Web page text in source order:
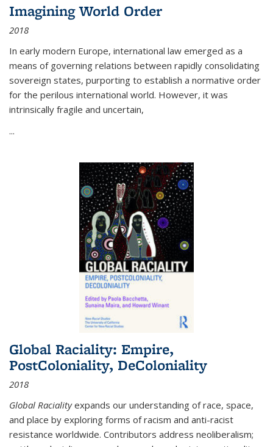
Imagining World Order
2018
In early modern Europe, international law emerged as a
means of governing relations between rapidly consolidating
sovereign states, purporting to establish a normative order
for the perilous international world. However, it was
intrinsically fragile and uncertain,
...
Global Raciality: Empire,
PostColoniality, DeColoniality
2018
Global Racialityexpands our understanding of race, space,
and place by exploring forms of racism and anti-racist
resistance worldwide. Contributors address neoliberalism;